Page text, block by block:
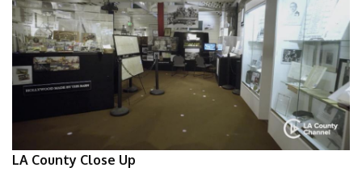
LA County Close Up